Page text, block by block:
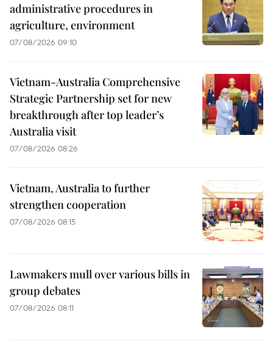
administrative procedures in
agriculture, environment
07/08/2026 09:10
Vietnam-Australia Comprehensive
Strategic Partnership set for new
breakthrough after top leader’s
Australia visit
07/08/2026 08:26
Vietnam, Australia to further
strengthen cooperation
07/08/2026 08:15
Lawmakers mull over various bills in
group debates
07/08/2026 08:11